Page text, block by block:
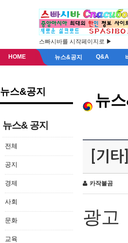
스빠시바를 시작페이지로 ▶
HOME 뉴스&공지 Q&A
뉴스&공지
뉴스& 공지
전체
공지
경제
사회
문화
교육
뉴
[기
카작불곰
광고